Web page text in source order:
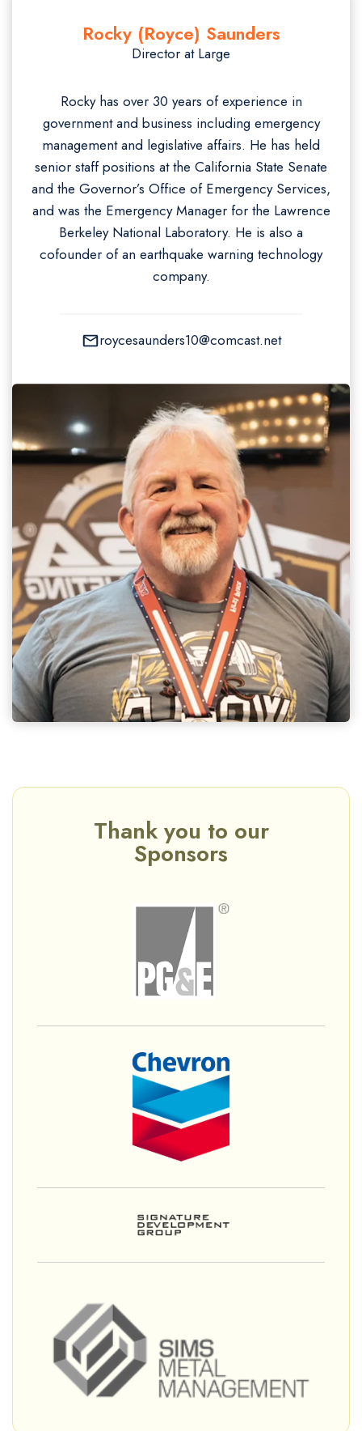
Rocky (Royce) Saunders
Director at Large
Rocky has over 30 years of experience in
government and business including emergency
management and legislative affairs. He has held
senior staff positions at the California State Senate
and the Governor’s Office of Emergency Services,
and was the Emergency Manager for the Lawrence
Berkeley National Laboratory. He is also a
cofounder of an earthquake warning technology
company.
roycesaunders10@comcast.net
Thank you to our
Sponsors